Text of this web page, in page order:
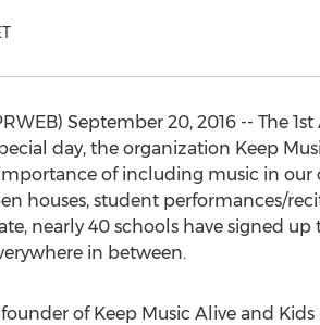
September 20, 2016 -- The
day, the organization Keep
of including music in our
houses, student performances/
nearly 40 schools have signed
in between.
of Keep Music Alive and